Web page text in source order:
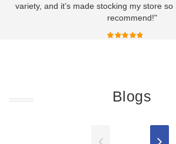
variety, and it’s made stocking my store
recommend!"
Blogs